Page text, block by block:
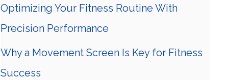
Optimizing Your Fitness Routine With
Precision Performance
Why a Movement Screen Is Key for Fitness
Success